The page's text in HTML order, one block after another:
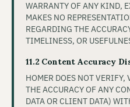
WARRANTY OF ANY KIND,
MAKES NO
REGARDING THE
TIMELINESS, OR
11.2 Content Accuracy
HOMER DOES NOT VERIFY,
THE ACCURACY OF ANY
DATA OR CLIENT DATA)